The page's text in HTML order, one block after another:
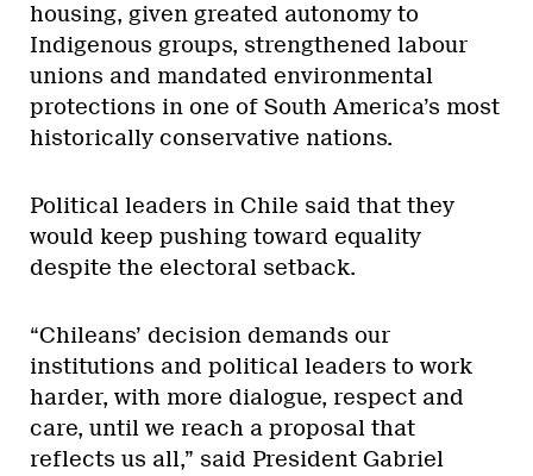
housing, given greated autonomy to
Indigenous groups, strengthened labour
unions and mandated environmental
protections in one of South America’s most
historically conservative nations.
Political leaders in Chile said that they
would keep pushing toward equality
despite the electoral setback.
“Chileans’ decision demands our
institutions and political leaders to work
harder, with more dialogue, respect and
care, until we reach a proposal that
reflects us all,” said President Gabriel